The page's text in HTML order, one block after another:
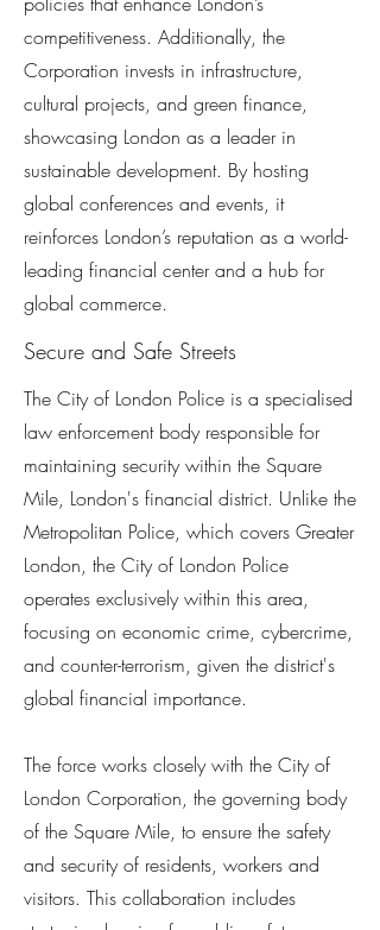
competitiveness. Additionally, the
Corporation invests in infrastructure,
cultural projects, and green finance,
showcasing London as a leader in
sustainable development. By hosting
global conferences and events, it
reinforces London’s reputation as a world-
leading financial center and a hub for
global commerce.
Secure and Safe Streets
The City of London Police is a specialised
law enforcement body responsible for
maintaining security within the Square
Mile, London's financial district. Unlike the
Metropolitan Police, which covers Greater
London, the City of London Police
operates exclusively within this area,
focusing on economic crime, cybercrime,
and counter-terrorism, given the district's
global financial importance.
The force works closely with the City of
London Corporation, the governing body
of the Square Mile, to ensure the safety
and security of residents, workers and
visitors. This collaboration includes